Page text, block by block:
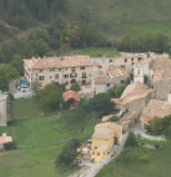
village.